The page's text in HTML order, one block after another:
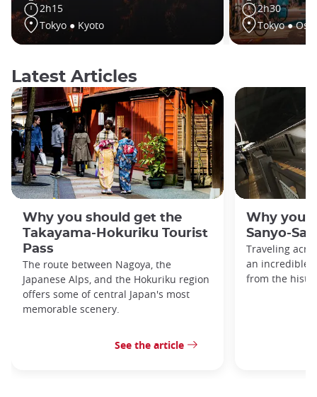
2h15
Tokyo ● Kyoto
2h30
Tokyo ●
Latest Articles
Why you should get the
Takayama-Hokuriku Tourist
Pass
The route between Nagoya, the
Japanese Alps, and the Hokuriku region
offers some of central Japan's most
memorable scenery.
See the article
Why you
Sanyo-
Traveling
an incredible
from the